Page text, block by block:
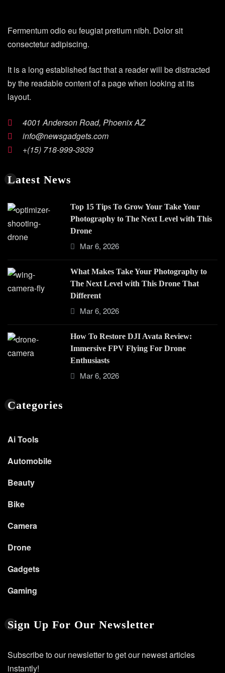
Fermentum odio eu feugiat pretium nibh. Dolor sit
consectetur adipiscing.
It is a long established fact that a reader will be distracted
by the readable content of a page when looking at its
layout.
4001 Anderson Road, Phoenix AZ
info@newsgadgets.com
+(15) 718-999-3939
Latest News
Top 15 Tips To Grow Your Take Your
Photography to The Next Level with This
Drone
Mar 6, 2026
What Makes Take Your Photography to
The Next Level with This Drone That
Different
Mar 6, 2026
How To Restore DJI Avata Review:
Immersive FPV Flying For Drone
Enthusiasts
Mar 6, 2026
Categories
Ai Tools
Automobile
Beauty
Bike
Camera
Drone
Gadgets
Gaming
Sign Up For Our Newsletter
Subscribe to our newsletter to get our newest articles
instantly!